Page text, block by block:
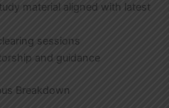
material aligned with latest
sessions
and guidance
Breakdown